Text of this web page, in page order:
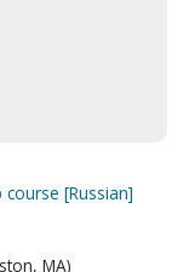
[Russian]
MA)